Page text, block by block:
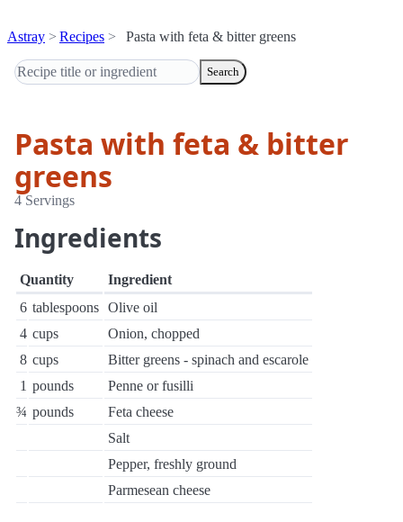
Astray Recipes Pasta with feta & bitter greens
Search
Pasta with feta & bitter
greens
4 Servings
Ingredients
Quantity
Ingredient
6 tablespoons Olive oil
4 cups
Onion, chopped
8 cups
Bitter greens - spinach and escarole
1 pounds
Penne or fusilli
¾ pounds
Feta cheese
Salt
Pepper, freshly ground
Parmesean cheese